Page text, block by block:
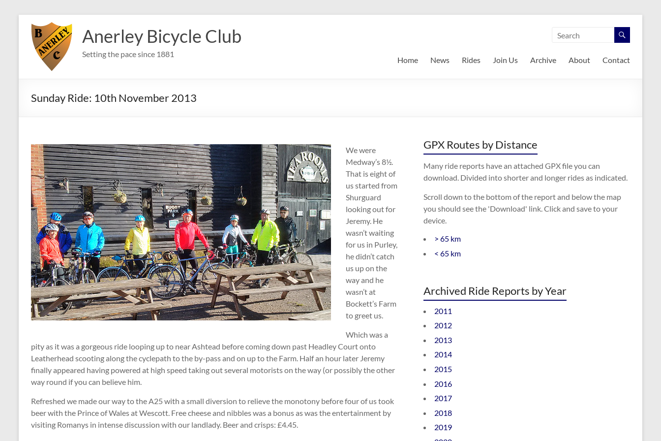
content
Anerley Bicycle Club
Setting the pace since 1881
Home News Rides Join Us Archive About Contact
Sunday Ride: 10th November 2013
We were
Medway’s 8½.
That is eight of
us started from
Shurguard
looking out for
Jeremy. He
wasn’t waiting
for us in Purley,
he didn’t catch
us up on the
way and he
wasn’t at
Bockett’s Farm
to greet us.
Which was a
pity as it was a gorgeous ride looping up to near Ashtead before coming down past Headley Court onto
Leatherhead scooting along the cyclepath to the by-pass and on up to the Farm. Half an hour later Jeremy
finally appeared having powered at high speed taking out several motorists on the way (or possibly the other
way round if you can believe him.
Refreshed we made our way to the A25 with a small diversion to relieve the monotony before four of us took
beer with the Prince of Wales at Wescott. Free cheese and nibbles was a bonus as was the entertainment by
visiting Romanys in intense discussion with our landlady. Beer and crisps: £4.45.
GPX Routes by Distance
Many ride reports have an attached GPX file you can
download. Divided into shorter and longer rides as indicated.
Scroll down to the bottom of the report and below the map
you should see the 'Download' link. Click and save to your
device.
> 65 km
< 65 km
Archived Ride Reports by Year
2011
2012
2013
2014
2015
2016
2017
2018
2019